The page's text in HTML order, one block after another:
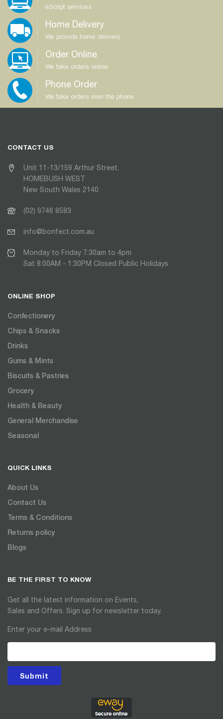
eScript services
Home Delivery
We provide home delivery
Order Online
We take orders online
Phone Order
We take orders over the phone
CONTACT US
Unit 11-13/159 Arthur Street,
HOMEBUSH WEST
New South Wales 2140
(02) 9746 8583
info@bonfect.com.au
Monday to Friday 7:30am to 4pm
Sat 8:00AM - 1:30PM Closed Public Holidays
ONLINE SHOP
Confectionery
Chips & Snacks
Drinks
Gums & Mints
Biscuits & Pastries
Grocery
Health & Beauty
General Merchandise
Seasonal
QUICK LINKS
About Us
Contact Us
Terms & Conditions
Returns policy
Blogs
BE THE FIRST TO KNOW
Get all the latest information on Events,
Sales and Offers. Sign up for newsletter today.
Enter your e-mail Address
Submit